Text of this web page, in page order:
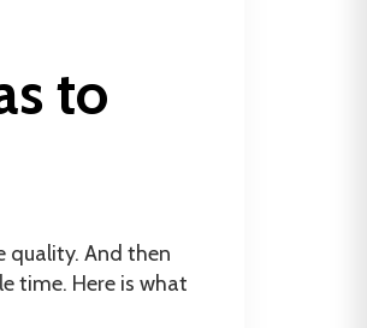
to
quality. And then
time. Here is what